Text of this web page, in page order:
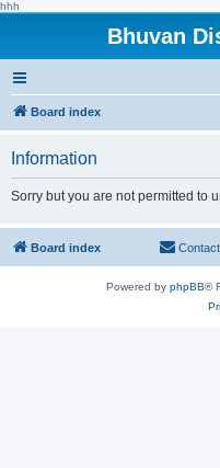
hhh
Bhuvan
Board index
Information
Sorry but you are not permitted to
Board index
Powered by phpBB®